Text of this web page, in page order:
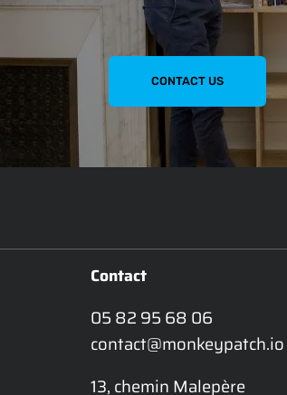
CONTACT US
Contact
05 82 95 68 06
contact@monkeypatch.io
13, chemin Malepère